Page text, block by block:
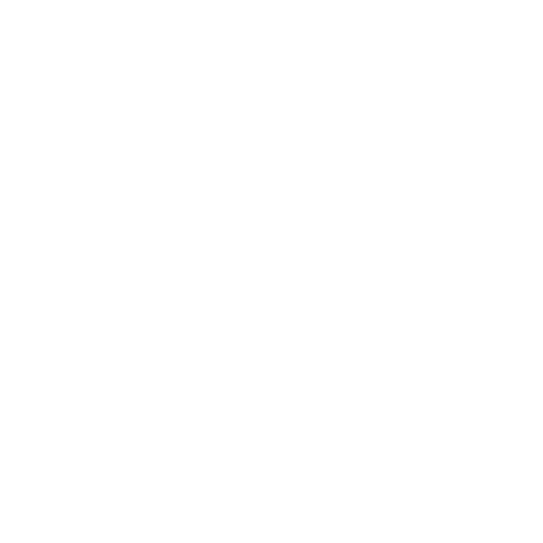
manager through a channel
convenient for you, or direct
car, rental date, etc. We select the
car brand and rental period. The
to deliver the car you booked.
if you are 25 years old and have at
The deposit amount depends on
without incidents,
is drawn up. But in the RED
to drive the car.
of our company RED and
one was injured in the accident, it